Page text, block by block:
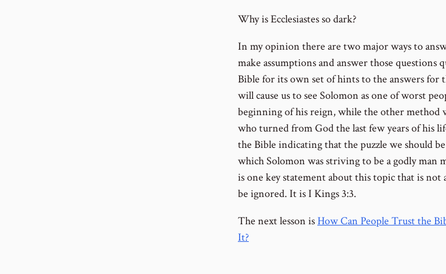
Why is Ecclesiastes so dark?
In my opinion there are two major ways to
make assumptions and answer those questions
Bible for its own set of hints to the answers for
will cause us to see Solomon as one of worst
beginning of his reign, while the other method
who turned from God the last few years of his
the Bible indicating that the puzzle we should
which Solomon was striving to be a godly man
is one key statement about this topic that is
be ignored. It is I Kings 3:3.
The next lesson isHow Can People Trust the
It?